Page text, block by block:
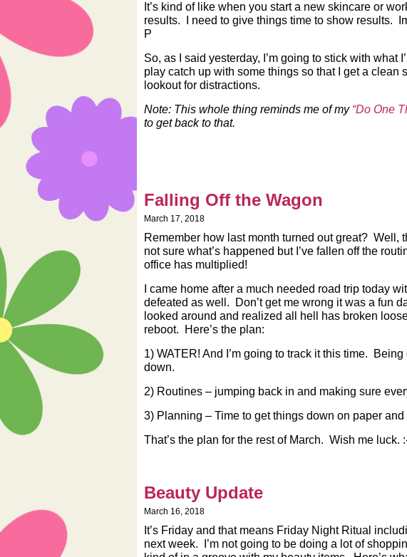
It’s kind of like when you start a new skincare or
results. I need to give things time to show results.
P
So, as I said yesterday, I’m going to stick with what
play catch up with some things so that I get a clean
lookout for distractions.
Note: This whole thing reminds me of my “Do One
to get back to that.
Falling Off the Wagon
March 17, 2018
Remember how last month turned out great? Well,
not sure what’s happened but I’ve fallen off the
office has multiplied!
I came home after a much needed road trip today
defeated as well. Don’t get me wrong it was a fun
looked around and realized all hell has broken
reboot. Here’s the plan:
1) WATER! And I’m going to track it this time.
down.
2) Routines – jumping back in and making sure
3) Planning – Time to get things down on paper
That’s the plan for the rest of March. Wish me luck.
Beauty Update
March 16, 2018
It’s Friday and that means Friday Night Ritual
next week. I’m not going to be doing a lot of